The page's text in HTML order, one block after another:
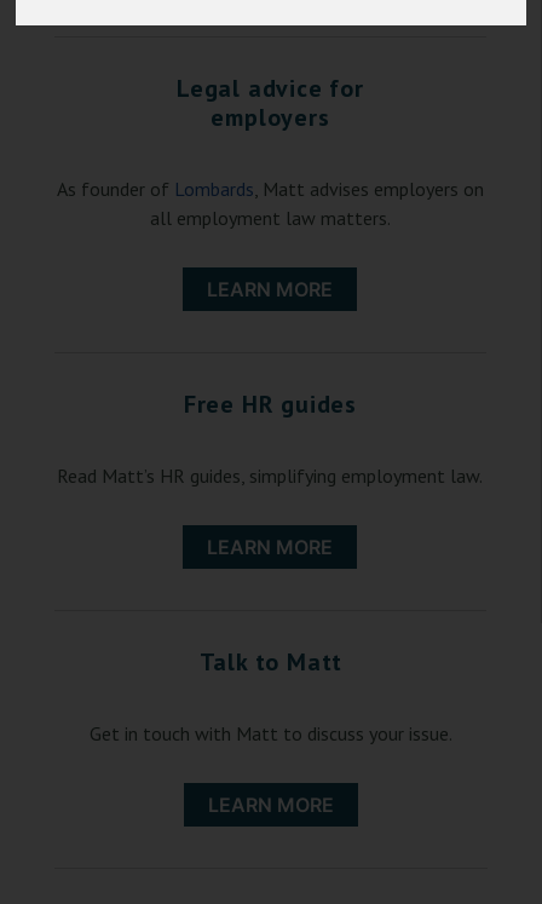
Legal advice for
employers
As founder of Lombards, Matt advises employers on
all employment law matters.
LEARN MORE
Free HR guides
Read Matt’s HR guides, simplifying employment law.
LEARN MORE
Talk to Matt
Get in touch with Matt to discuss your issue.
LEARN MORE